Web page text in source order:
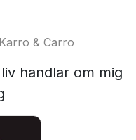
& Carro
handlar om mig